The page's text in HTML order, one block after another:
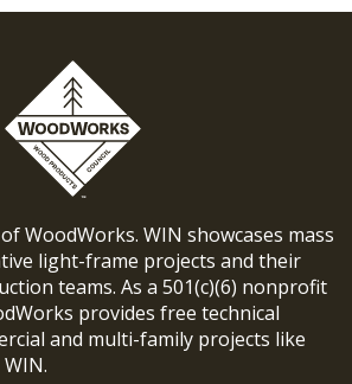
WoodWorks. WIN showcases mass
light-frame projects and their
teams. As a 501(c)(6) nonprofit
provides free technical
and multi-family projects like